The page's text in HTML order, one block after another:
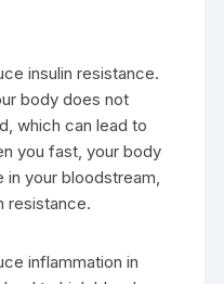
insulin resistance.
body does not
which can lead to
you fast, your body
in your bloodstream,
resistance.
inflammation in